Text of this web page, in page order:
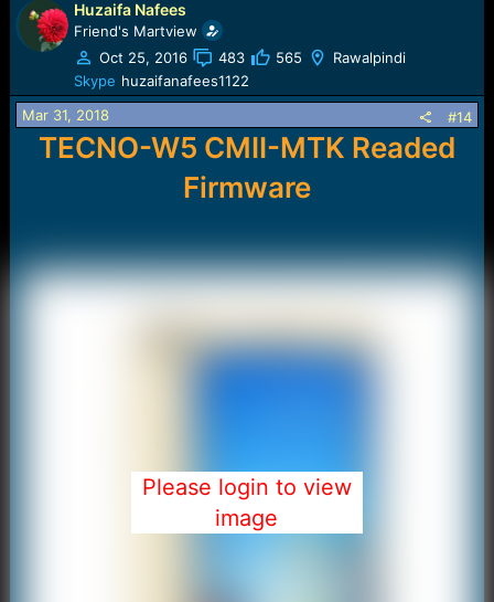
Huzaifa Nafees
Friend's Martview
Oct 25, 2016
483 565
Rawalpindi
Skype huzaifanafees1122
Mar 31, 2018
#14
TECNO-W5 CMII-MTK Readed
Firmware
Please login to view
image